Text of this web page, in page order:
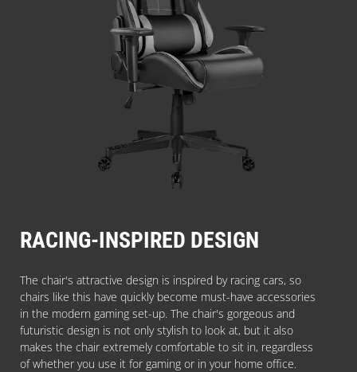
RACING-INSPIRED DESIGN
The chair's attractive design is inspired by racing cars, so
chairs like this have quickly become must-have accessories
in the modern gaming set-up. The chair's gorgeous and
futuristic design is not only stylish to look at, but it also
makes the chair extremely comfortable to sit in, regardless
of whether you use it for gaming or in your home office.